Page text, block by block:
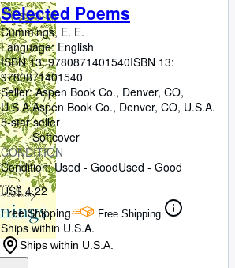
Selected Poems
Cummings, E. E.
Language: English
ISBN 13:9780871401540ISBN 13:
9780871401540
Seller:Aspen Book Co., Denver, CO,
U.S.A.Aspen Book Co., Denver, CO, U.S.A.
5-star seller
Softcover
CONDITION
Condition: Used - GoodUsed - Good
US$ 4.22
Free Shipping
Free Shipping
Ships within U.S.A.
Ships within U.S.A.